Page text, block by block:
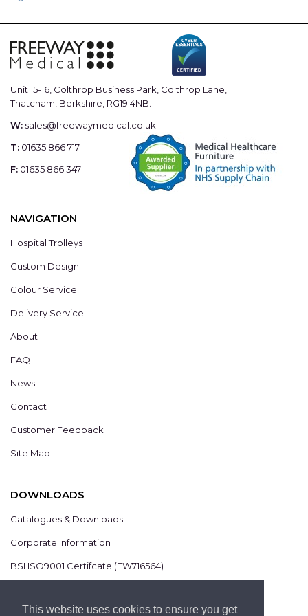
This website uses cookies to ensure you get
Unit 15-16, Colthrop Business Park, Colthrop Lane,
Thatcham, Berkshire, RG19 4NB.
W: sales@freewaymedical.co.uk
T: 01635 866 717
F: 01635 866 347
NAVIGATION
Hospital Trolleys
Custom Design
Colour Service
Delivery Service
About
FAQ
News
Contact
Customer Feedback
Site Map
DOWNLOADS
Catalogues & Downloads
Corporate Information
BSI ISO9001 Certifcate (FW716564)